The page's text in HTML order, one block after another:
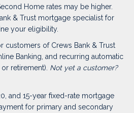
Home rates may be higher.
& Trust mortgage specialist for
your eligibility.
customers of Crews Bank & Trust
Banking, and recurring automatic
retirement). Not yet a customer?
and 15-year fixed-rate mortgage
for primary and secondary